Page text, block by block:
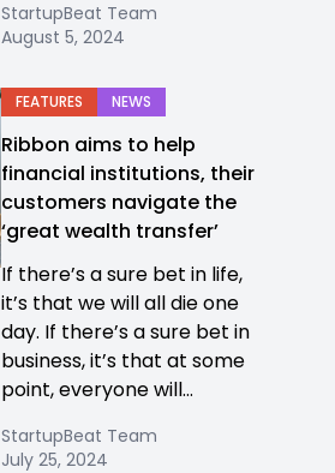
StartupBeat Team
August 5, 2024
FEATURES NEWS
Ribbon aims to help
financial institutions, their
customers navigate the
‘great wealth transfer’
If there’s a sure bet in life,
it’s that we will all die one
day. If there’s a sure bet in
business, it’s that at some
point, everyone will...
StartupBeat Team
July 25, 2024